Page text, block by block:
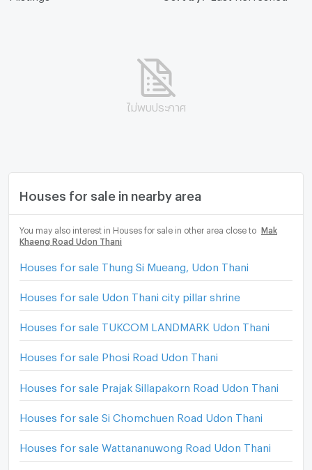
ไม่พบประกาศ
Houses for sale in nearby area
You may also interest in Houses for sale in other area close to
Mak
Khaeng Road Udon Thani
Houses for sale Thung Si Mueang, Udon Thani
Houses for sale Udon Thani city pillar shrine
Houses for sale TUKCOM LANDMARK Udon Thani
Houses for sale Phosi Road Udon Thani
Houses for sale Prajak Sillapakorn Road Udon Thani
Houses for sale Si Chomchuen Road Udon Thani
Houses for sale Wattananuwong Road Udon Thani